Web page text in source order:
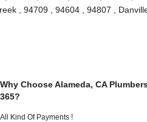
, 94709 , 94604 , 94807 ,
Why Choose Alameda, CA
365?
All Kind Of Payments !